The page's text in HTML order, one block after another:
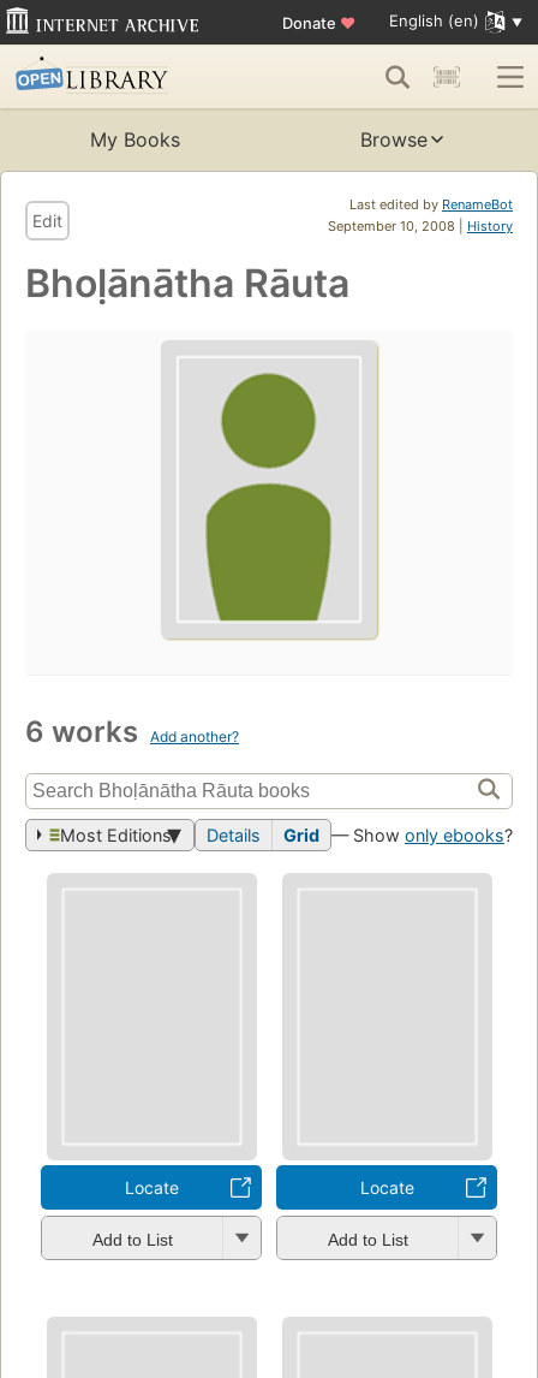
Donate ♥ English (en)
My Books Browse
Last edited by RenameBot
September 10, 2008 | History
Edit
Bhoḷānātha Rāuta
6 works Add another?
Most Editions Details Grid — Show only ebooks?
Locate
Add to List
Locate
Add to List